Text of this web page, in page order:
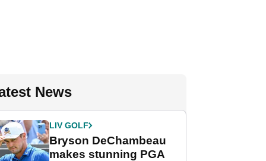
News
LIV GOLF
Bryson DeChambeau
makes stunning PGA